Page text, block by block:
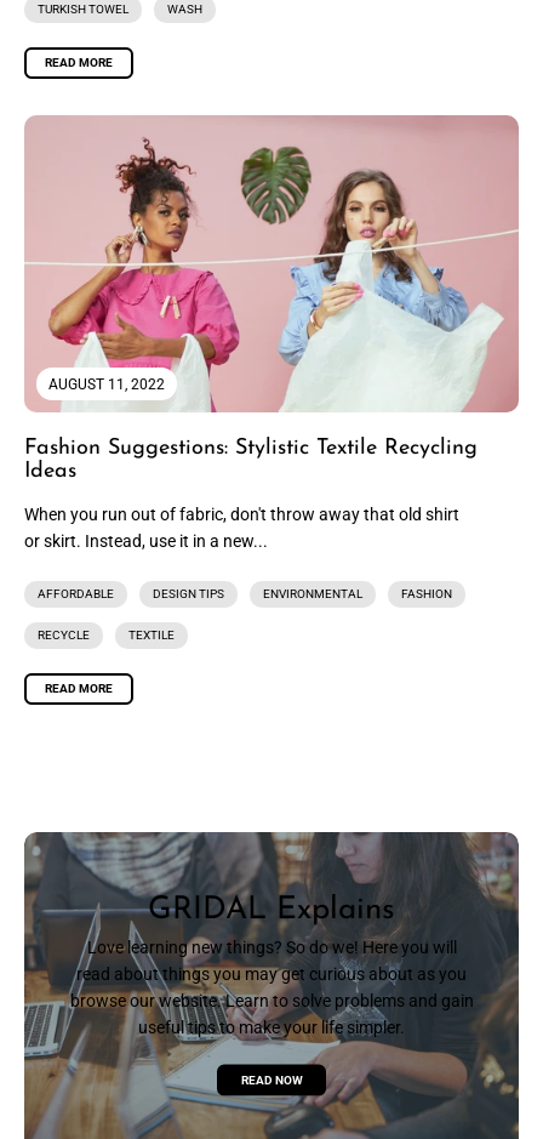
TURKISH TOWEL WASH
READ MORE
AUGUST 11, 2022
Fashion Suggestions: Stylistic Textile Recycling
Ideas
When you run out of fabric, don't throw away that old shirt
or skirt. Instead, use it in a new...
AFFORDABLE DESIGN TIPS ENVIRONMENTAL FASHION
RECYCLE TEXTILE
READ MORE
GRIDAL Explains
Love learning new things? So do we! Here you will
read about things you may get curious about as you
browse our website. Learn to solve problems and gain
useful tips to make your life simpler.
READ NOW